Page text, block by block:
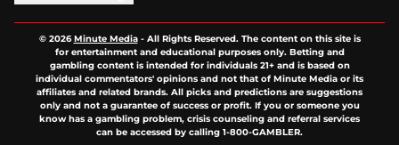
© 2026Minute Media- All Rights Reserved. The content on this site is
for entertainment and educational purposes only. Betting and
gambling content is intended for individuals 21+ and is based on
individual commentators' opinions and not that of Minute Media or its
affiliates and related brands. All picks and predictions are suggestions
only and not a guarantee of success or profit. If you or someone you
know has a gambling problem, crisis counseling and referral services
can be accessed by calling 1-800-GAMBLER.